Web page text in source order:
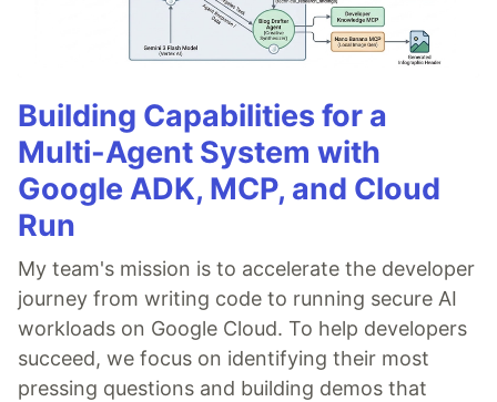
Building Capabilities for a
Multi-Agent System with
Google ADK, MCP, and Cloud
Run
My team's mission is to accelerate the developer
journey from writing code to running secure AI
workloads on Google Cloud. To help developers
succeed, we focus on identifying their most
pressing questions and building demos that